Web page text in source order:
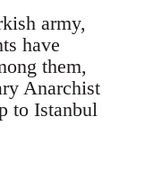
army,
have
them,
Anarchist
to Istanbul